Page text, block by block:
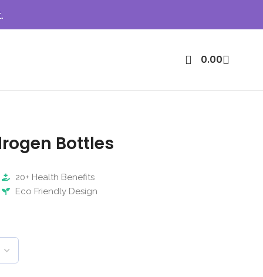
0.00
Bottles
20+ Health Benefits
Eco Friendly Design